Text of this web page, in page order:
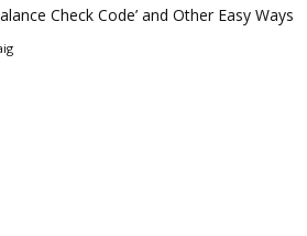
Check Code’ and Other Easy Ways